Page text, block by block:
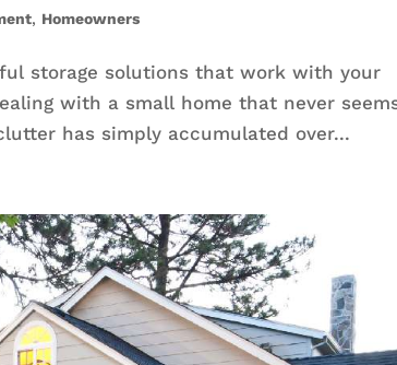
, Homeowners
storage solutions that work with your
with a small home that never
has simply accumulated over...